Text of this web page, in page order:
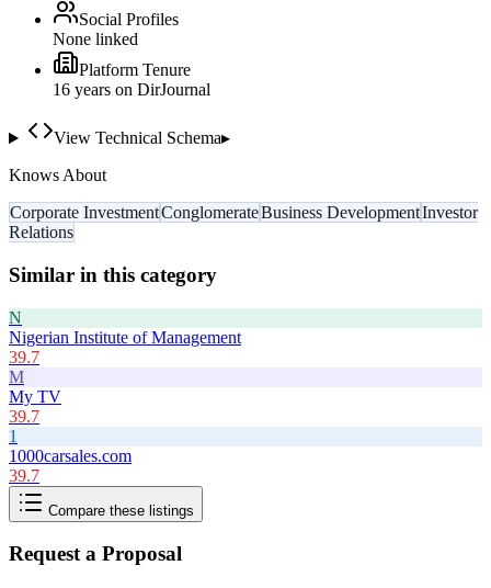
Social Profiles
None linked
Platform Tenure
16 years on DirJournal
View Technical Schema▸
Knows About
Corporate InvestmentConglomerateBusiness DevelopmentInvestor
Relations
Similar in this category
N
Nigerian Institute of Management
39.7
M
My TV
39.7
1
1000carsales.com
39.7
Compare these listings
Request a Proposal